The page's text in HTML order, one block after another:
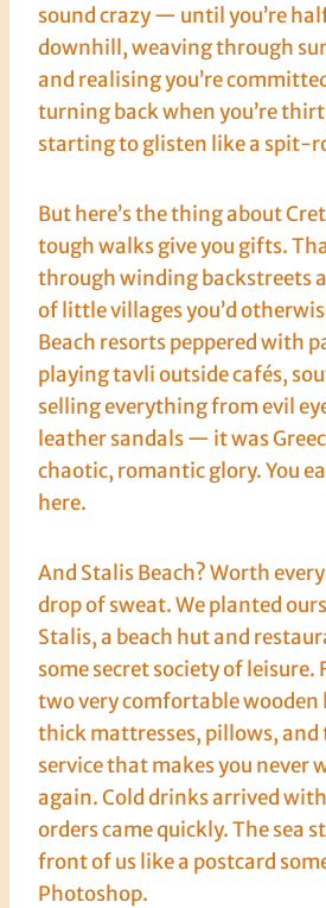
sound crazy — until you’re
downhill, weaving through
and realising you’re
turning back when you’re
starting to glisten like a spit-
But here’s the thing about
tough walks give you gifts.
through winding backstreets
of little villages you’d
Beach resorts peppered with
playing tavli outside cafés,
selling everything from evil
leather sandals — it was
chaotic, romantic glory. You
here.
And Stalis Beach? Worth
drop of sweat. We planted
Stalis, a beach hut and
some secret society of leisure.
two very comfortable wooden
thick mattresses, pillows, and
service that makes you never
again. Cold drinks arrived
orders came quickly. The sea
front of us like a postcard
Photoshop.